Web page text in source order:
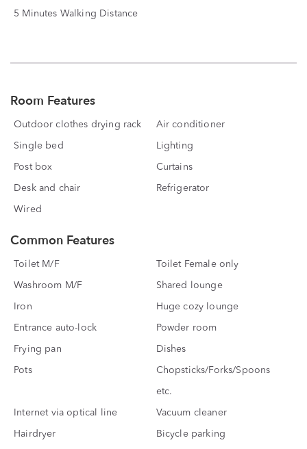
5 Minutes Walking Distance
Room Features
Outdoor clothes drying rack Air conditioner
Single bed Lighting
Post box Curtains
Desk and chair Refrigerator
Wired
Common Features
Toilet M/F Toilet Female only
Washroom M/F Shared lounge
Iron Huge cozy lounge
Entrance auto-lock Powder room
Frying pan Dishes
Pots Chopsticks/Forks/Spoons
etc.
Internet via optical line Vacuum cleaner
Hairdryer Bicycle parking